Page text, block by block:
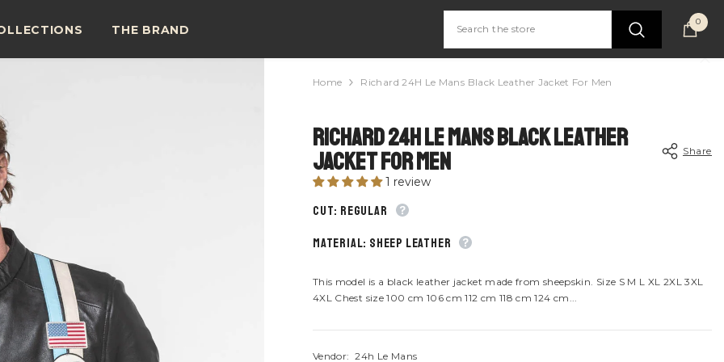
THE BRAND
00
Home
Richard 24H Le Mans Black Leather Jacket For Men
Richard 24H Le Mans Black Leather
Jacket For Men Share
1 review
CUT: Regular
material: Sheep leather
This model is a black leather jacket made from sheepskin. Size S M L XL 2XL 3XL
4XL Chest size 100 cm 106 cm 112 cm 118 cm 124 cm...
Vendor: 24h Le Mans